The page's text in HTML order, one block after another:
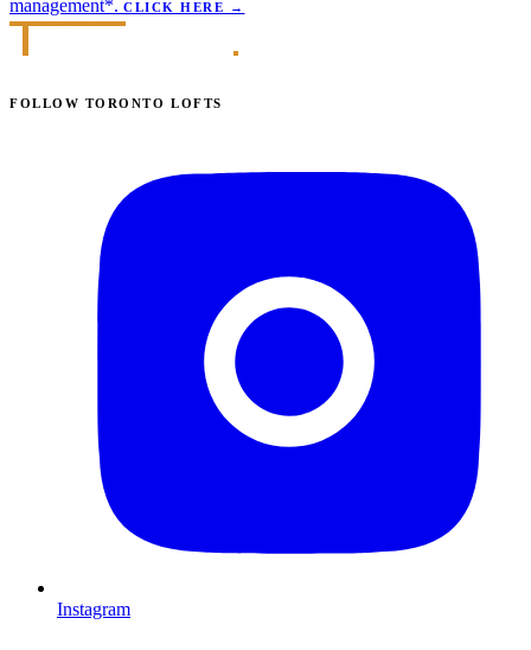
management*. CLICK HERE →
FOLLOW TORONTO LOFTS
Instagram